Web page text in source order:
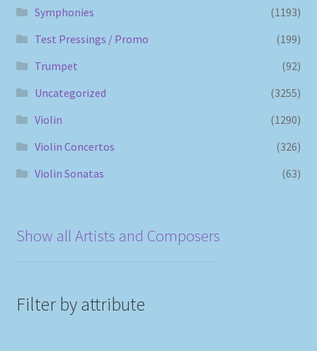
Symphonies
(1193)
Test Pressings / Promo
(199)
Trumpet
(92)
Uncategorized
(3255)
Violin
(1290)
Violin Concertos
(326)
Violin Sonatas
(63)
Show all Artists and Composers
Filter by attribute